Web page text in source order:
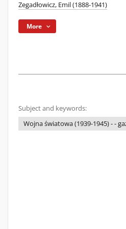
Zegadłowicz, Emil (1888-1941)
More
Subject and keywords:
Wojna światowa (1939-1945) - -